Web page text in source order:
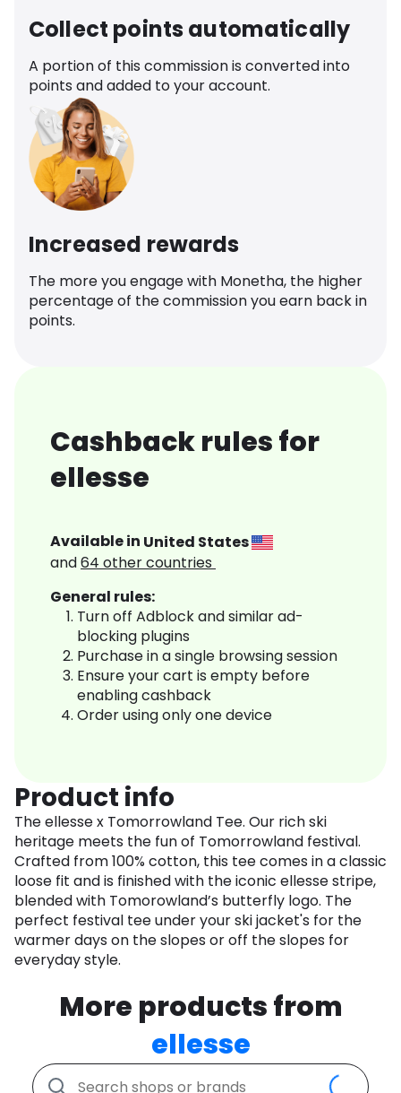
Collect points automatically
A portion of this commission is converted into
points and added to your account.
Increased rewards
The more you engage with Monetha, the higher
percentage of the commission you earn back in
points.
Cashback rules for
ellesse
Available in United States
and64 other countries
General rules:
Turn off Adblock and similar ad-
blocking plugins
Purchase in a single browsing session
Ensure your cart is empty before
enabling cashback
Order using only one device
Product info
The ellesse x Tomorrowland Tee. Our rich ski
heritage meets the fun of Tomorrowland festival.
Crafted from 100% cotton, this tee comes in a classic
loose fit and is finished with the iconic ellesse stripe,
blended with Tomorowland’s butterfly logo. The
perfect festival tee under your ski jacket's for the
warmer days on the slopes or off the slopes for
everyday style.
More products from
ellesse